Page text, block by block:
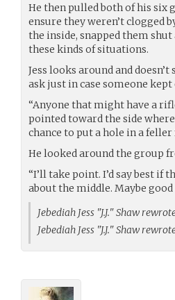
He then pulled both of his six
ensure they weren’t clogged
the inside, snapped them
these kinds of situations.
Jess looks around and
ask just in case someone kept
“Anyone that might have a
pointed toward the side
chance to put a hole in a
He looked around the group
“I’ll take point. I’d say best if
about the middle. Maybe
Jebediah Jess "J.J." Shaw
Jebediah Jess "J.J." Shaw